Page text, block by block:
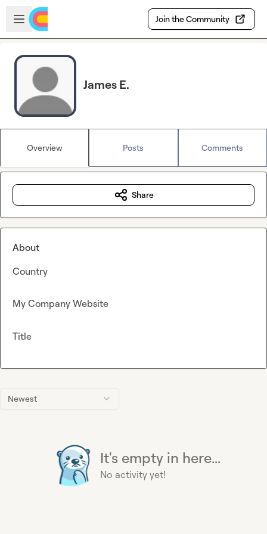
Skip to main content
Open sidebar
Join the Community
James E.
Overview Posts Comments
Newest
It's empty in here...
No activity yet!
Share
About
Country
My Company Website
Title